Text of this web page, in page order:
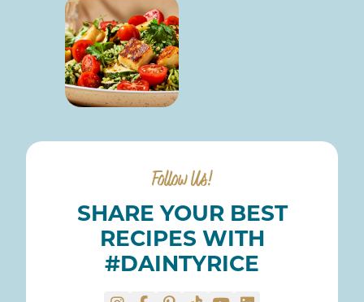
Follow Us!
SHARE YOUR BEST
RECIPES WITH
#DAINTYRICE